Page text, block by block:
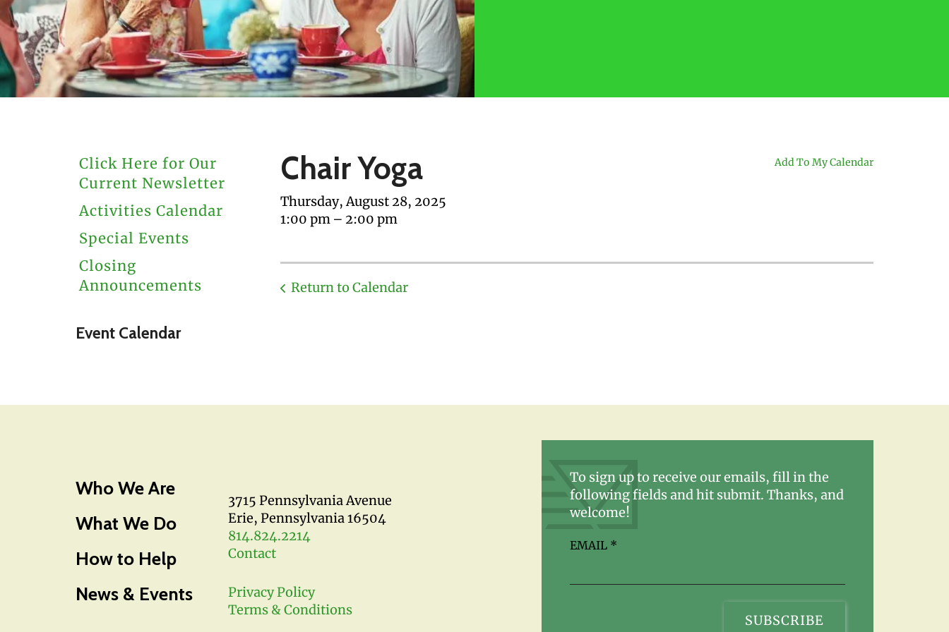
users
can
use
touch
and
swipe
Click Here for Our
Current Newsletter
Activities Calendar
Special Events
Closing
Announcements
Event Calendar
Chair Yoga
Thursday, August 28, 2025
1:00 pm
2:00 pm
Add To My Calendar
Return to Calendar
Who We Are
What We Do
How to Help
News & Events
3715 Pennsylvania Avenue
Erie, Pennsylvania 16504
814.824.2214
Contact
Privacy Policy
Terms & Conditions
To sign up to receive our emails, fill in the
following fields and hit submit. Thanks, and
welcome!
EMAIL *